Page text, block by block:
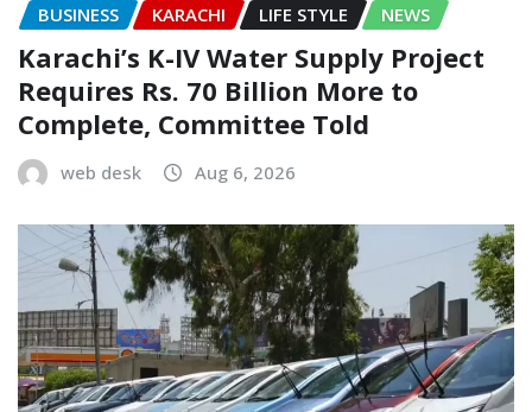
BUSINESS KARACHI LIFE STYLE NEWS
Karachi’s K-IV Water Supply Project
Requires Rs. 70 Billion More to
Complete, Committee Told
web desk Aug 6, 2026